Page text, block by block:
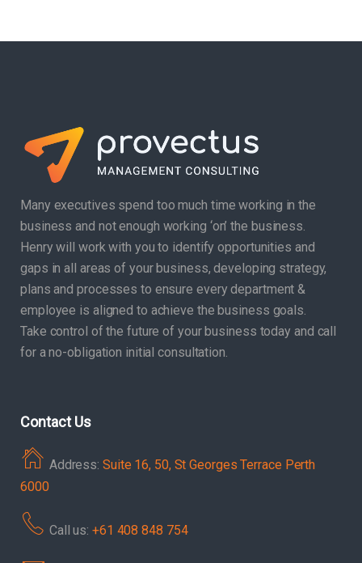
Many executives spend too much time working in the
business and not enough working ‘on’ the business.
Henry will work with you to identify opportunities and
gaps in all areas of your business, developing strategy,
plans and processes to ensure every department &
employee is aligned to achieve the business goals.
Take control of the future of your business today and call
for a no-obligation initial consultation.
Contact Us
Address: Suite 16, 50, St Georges Terrace Perth
6000
Call us: +61 408 848 754